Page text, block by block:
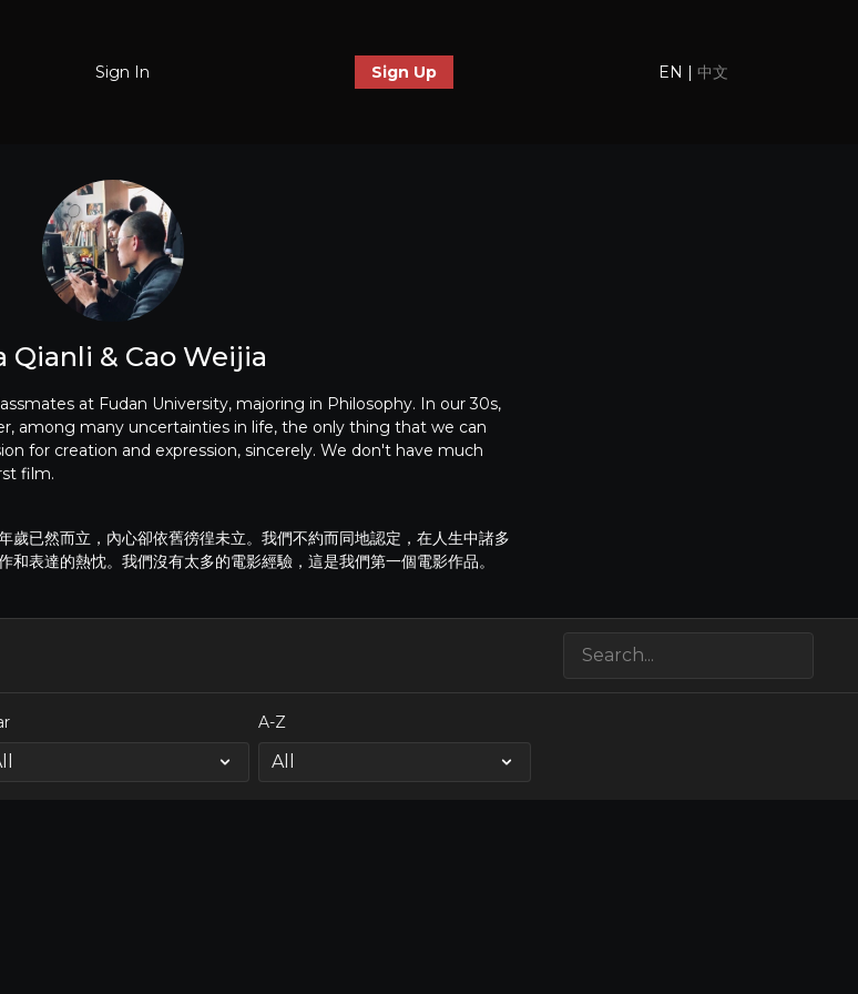
Sign In Sign Up EN | 中文
Qianli & Cao Weijia
at Fudan University, majoring in Philosophy. In our 30s,
among many uncertainties in life, the only thing that we can
for creation and expression, sincerely. We don't have much
film.
歲已然而立，內心卻依舊徬徨未立。我們不約而同地認定，在人生中諸多
表達的熱忱。我們沒有太多的電影經驗，這是我們第一個電影作品。
A-Z